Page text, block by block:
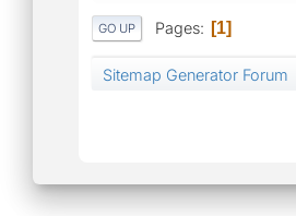
GO UP Pages 1
Sitemap Generator Forum